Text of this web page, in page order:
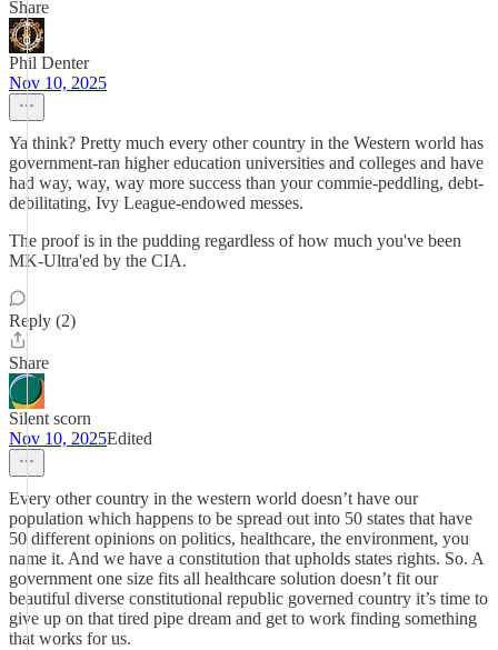
Share
Phil Denter
Nov 10, 2025
Ya think? Pretty much every other country in the Western world has
government-ran higher education universities and colleges and have
had way, way, way more success than your commie-peddling, debt-
debilitating, Ivy League-endowed messes.
The proof is in the pudding regardless of how much you've been
MK-Ultra'ed by the CIA.
Reply (2)
Share
Silent scorn
Nov 10, 2025Edited
Every other country in the western world doesn’t have our
population which happens to be spread out into 50 states that have
50 different opinions on politics, healthcare, the environment, you
name it. And we have a constitution that upholds states rights. So. A
government one size fits all healthcare solution doesn’t fit our
beautiful diverse constitutional republic governed country it’s time to
give up on that tired pipe dream and get to work finding something
that works for us.